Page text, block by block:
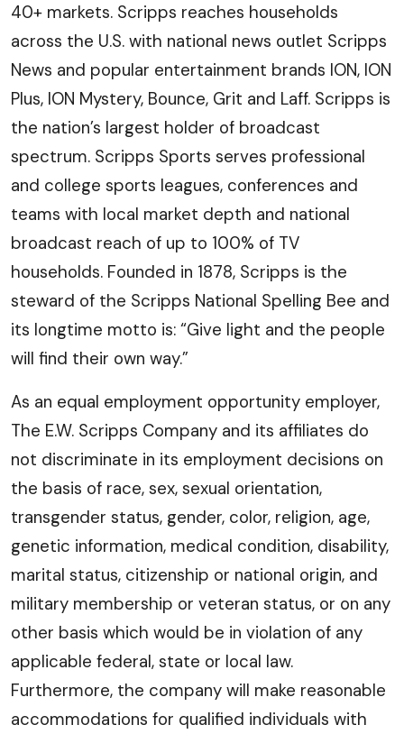
40+ markets. Scripps reaches households
across the U.S. with national news outlet Scripps
News and popular entertainment brands ION, ION
Plus, ION Mystery, Bounce, Grit and Laff. Scripps is
the nation’s largest holder of broadcast
spectrum. Scripps Sports serves professional
and college sports leagues, conferences and
teams with local market depth and national
broadcast reach of up to 100% of TV
households. Founded in 1878, Scripps is the
steward of the Scripps National Spelling Bee and
its longtime motto is: “Give light and the people
will find their own way.”
As an equal employment opportunity employer,
The E.W. Scripps Company and its affiliates do
not discriminate in its employment decisions on
the basis of race, sex, sexual orientation,
transgender status, gender, color, religion, age,
genetic information, medical condition, disability,
marital status, citizenship or national origin, and
military membership or veteran status, or on any
other basis which would be in violation of any
applicable federal, state or local law.
Furthermore, the company will make reasonable
accommodations for qualified individuals with